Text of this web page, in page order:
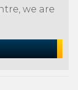
we are